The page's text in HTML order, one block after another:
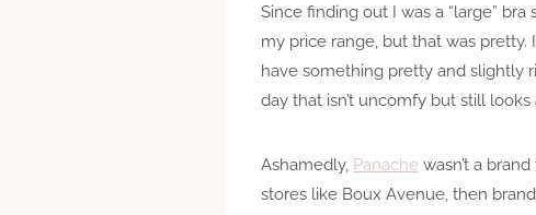
Since finding out I was a “large”
my price range, but that was
have something pretty and slightly
day that isn’t uncomfy but still looks
Ashamedly, Panache wasn’t a
stores like Boux Avenue, then